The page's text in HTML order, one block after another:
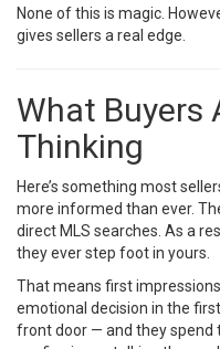
None of this is magic.
gives sellers a real edge.
What Buyers
Thinking
Here’s something most
more informed than ever.
direct MLS searches. As a
they ever step foot in yours.
That means first
emotional decision in the
front door — and they spend